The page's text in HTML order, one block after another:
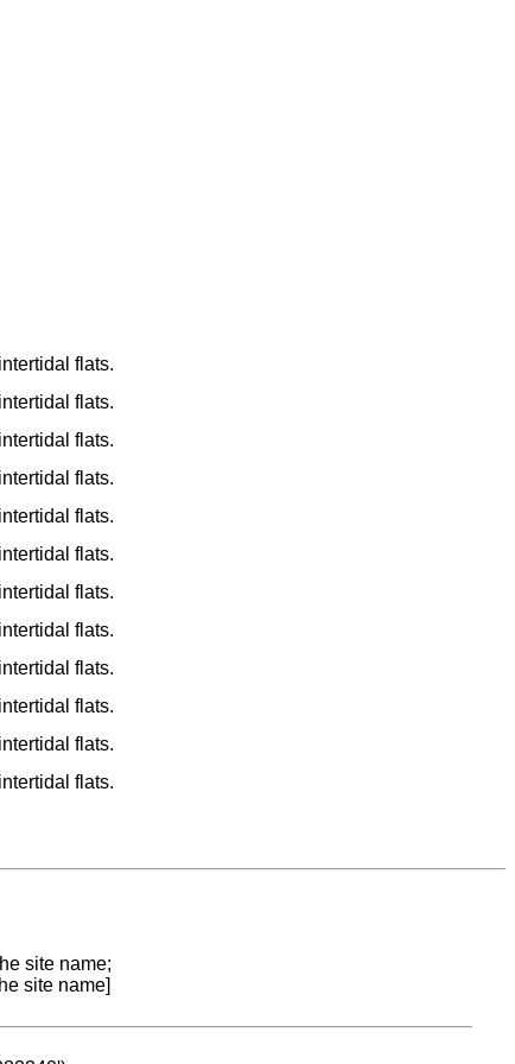
flats.
flats.
flats.
flats.
flats.
flats.
flats.
flats.
flats.
flats.
flats.
flats.
site name;
site name]